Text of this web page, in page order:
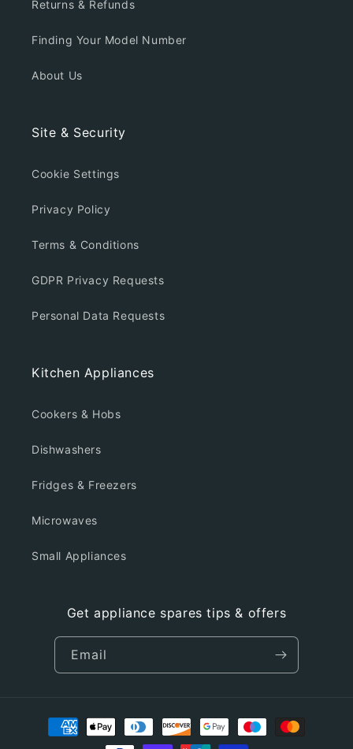
Returns & Refunds
Finding Your Model Number
About Us
Site & Security
Cookie Settings
Privacy Policy
Terms & Conditions
GDPR Privacy Requests
Personal Data Requests
Kitchen Appliances
Cookers & Hobs
Dishwashers
Fridges & Freezers
Microwaves
Small Appliances
Get appliance spares tips & offers
Email
Payment
methods